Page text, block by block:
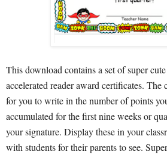
This download contains a set of super
accelerated reader award certificates. The
for you to write in the number of points
accumulated for the first nine weeks or
your signature. Display these in your
with students for their parents to see.